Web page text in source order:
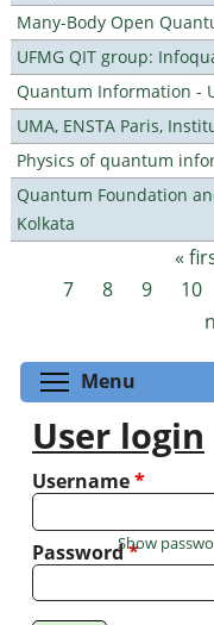
Many-Body Open
UFMG QIT group:
Quantum Information -
UMA, ENSTA Paris,
Physics of quantum
Quantum Foundation
Kolkata
Pages «
7
8 9 10
Menu
User login
Username*
Password*
Show